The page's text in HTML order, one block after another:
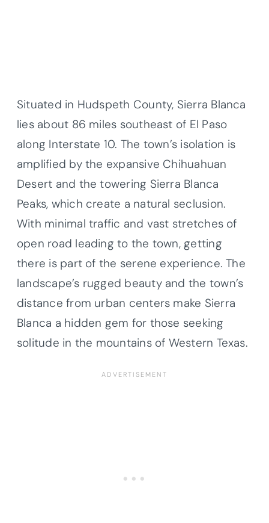
Situated in Hudspeth County, Sierra Blanca
lies about 86 miles southeast of El Paso
along Interstate 10. The town’s isolation is
amplified by the expansive Chihuahuan
Desert and the towering Sierra Blanca
Peaks, which create a natural seclusion.
With minimal traffic and vast stretches of
open road leading to the town, getting
there is part of the serene experience. The
landscape’s rugged beauty and the town’s
distance from urban centers make Sierra
Blanca a hidden gem for those seeking
solitude in the mountains of Western Texas.